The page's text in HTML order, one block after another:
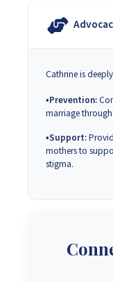
Cathrine is
Prevention:
marriage
Support:
mothers to
stigma.